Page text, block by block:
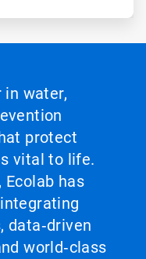
in water,
protect
vital to life.
Ecolab has
data‑driven
world‑class